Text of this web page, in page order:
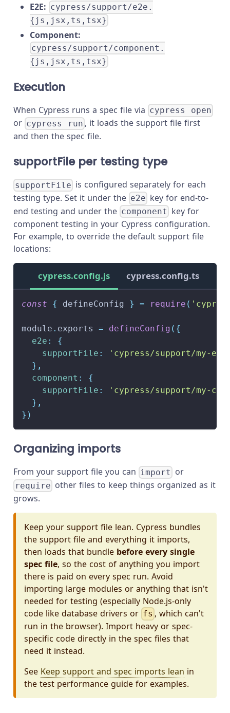
E2E: cypress/support/e2e.
{js,jsx,ts,tsx}
Component:
cypress/support/component.
{js,jsx,ts,tsx}
Execution
When Cypress runs a spec file via cypress open
or cypress run , it loads the support file first
and then the spec file.
supportFile per testing type
supportFile is configured separately for each
testing type. Set it under the e2e key for end-to-
end testing and under the component key for
component testing in your Cypress configuration.
For example, to override the default support file
locations:
cypress.config.js cypress.config.ts
const { defineConfig } = require (
module . exports = defineConfig ( {
e2e :
{
supportFile :
'cypress/support/my-
} ,
component :
{
supportFile :
'cypress/support/my-
} ,
} )
Organizing imports
From your support file you can import or
require other files to keep things organized as it
grows.
Keep your support file lean. Cypress bundles
the support file and everything it imports,
then loads that bundle before every single
spec file, so the cost of anything you import
there is paid on every spec run. Avoid
importing large modules or anything that isn't
needed for testing (especially Node.js-only
code like database drivers or fs , which can't
run in the browser). Import heavy or spec-
specific code directly in the spec files that
need it instead.
See Keep support and spec imports lean in
the test performance guide for examples.